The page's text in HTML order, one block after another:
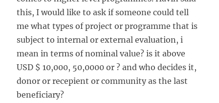
this, I would like to ask if someone could tell
me what types of project or programme that is
subject to internal or external evaluation, i
mean in terms of nominal value? is it above
USD $ 10,000, 50,0000 or ? and who decides it,
donor or recepient or community as the last
beneficiary?